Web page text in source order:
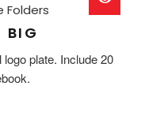
Folders
BIG
plate. Include 20